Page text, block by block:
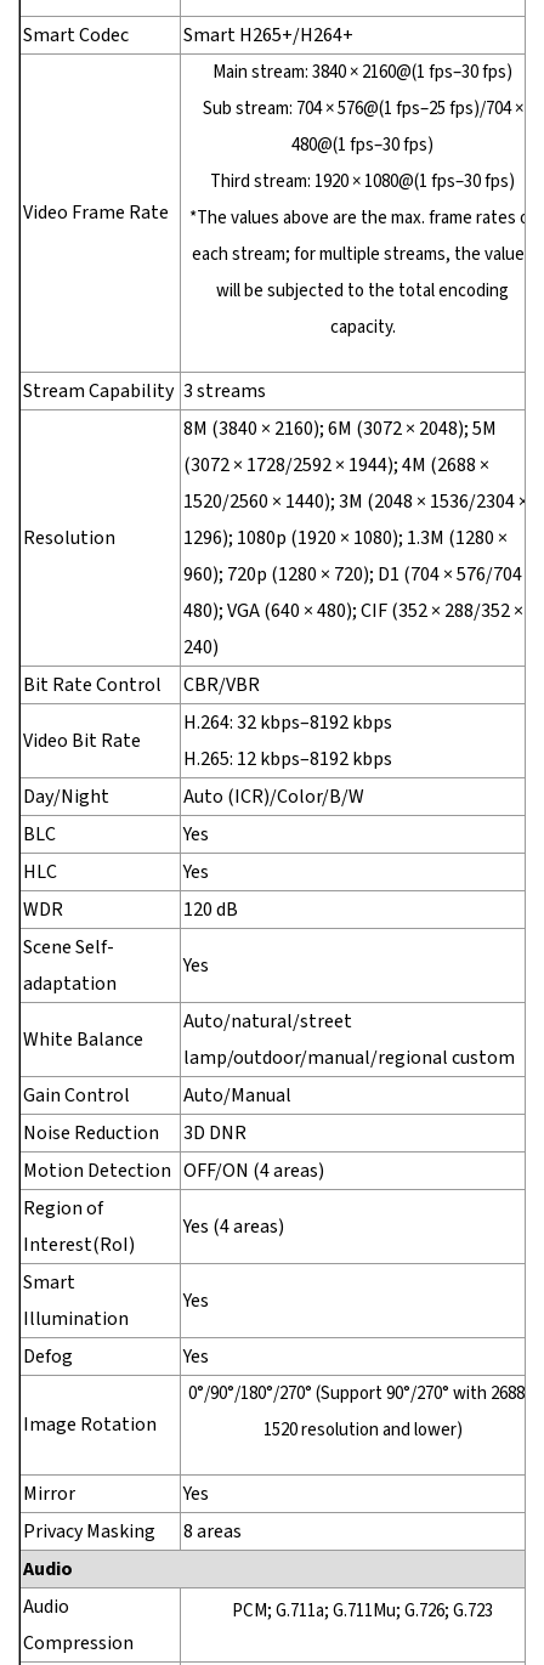
Smart Codec Smart H265+/H264+
Video Frame Rate
Main stream: 3840 × 2160@(1 fps–30 fps)
Sub stream: 704 × 576@(1 fps–25 fps)/704 ×
480@(1 fps–30 fps)
Third stream: 1920 × 1080@(1 fps–30 fps)
*The values above are the max. frame rates of
each stream; for multiple streams, the values
will be subjected to the total encoding
capacity.
Stream Capability 3 streams
Resolution
8M (3840 × 2160); 6M (3072 × 2048); 5M
(3072 × 1728/2592 × 1944); 4M (2688 ×
1520/2560 × 1440); 3M (2048 × 1536/2304 ×
1296); 1080p (1920 × 1080); 1.3M (1280 ×
960); 720p (1280 × 720); D1 (704 × 576/704 ×
480); VGA (640 × 480); CIF (352 × 288/352 ×
240)
Bit Rate Control
CBR/VBR
Video Bit Rate
H.264: 32 kbps–8192 kbps
H.265: 12 kbps–8192 kbps
Day/Night
Auto (ICR)/Color/B/W
BLC
Yes
HLC
Yes
WDR
120 dB
Scene Self-
adaptation
Yes
White Balance
Auto/natural/street
lamp/outdoor/manual/regional custom
Gain Control
Auto/Manual
Noise Reduction
3D DNR
Motion Detection OFF/ON (4 areas)
Region of
Interest(RoI)
Yes (4 areas)
Smart
Illumination
Yes
Defog Yes
Image Rotation
0°/90°/180°/270° (Support 90°/270° with 2688 ×
1520 resolution and lower)
Mirror
Yes
Privacy Masking
8 areas
Audio
Audio
Compression
PCM; G.711a; G.711Mu; G.726; G.723